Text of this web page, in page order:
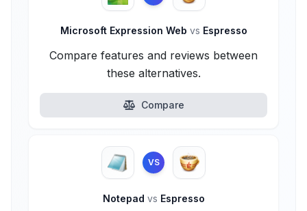
Microsoft Expression Web vs Espresso
Compare features and reviews between
these alternatives.
Compare
VS
Notepad vs Espresso